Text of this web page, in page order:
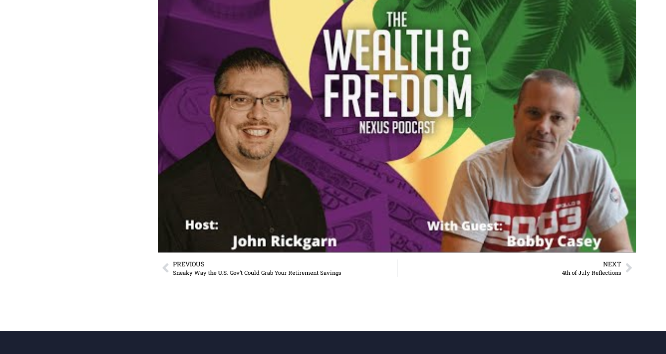
PREVIOUS
Sneaky Way the U.S. Gov’t Could Grab Your Retirement Savings
NEXT
4th of July Reflections